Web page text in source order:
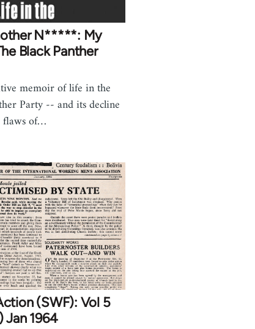
N*****: My
Black Panther
memoir of life in the
Party -- and its decline
flaws of…
(SWF): Vol 5
Jan 1964